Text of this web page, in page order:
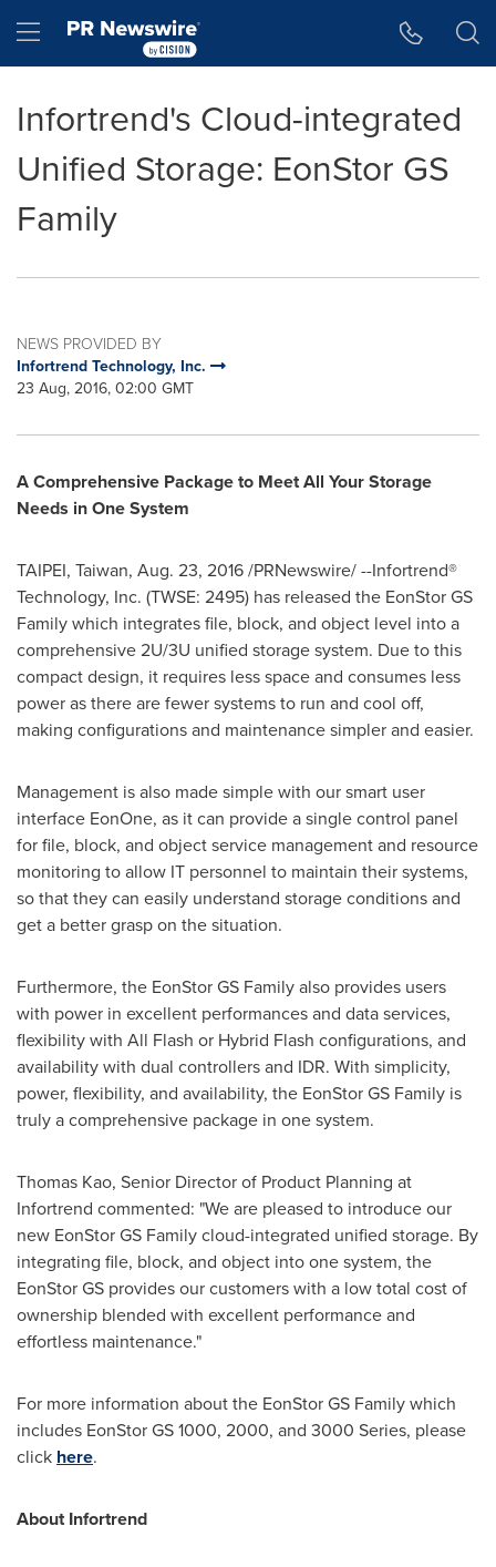
Hamburger menu
Infortrend's Cloud-integrated
Unified Storage: EonStor GS
Family
NEWS PROVIDED BY
Infortrend Technology, Inc.
23 Aug, 2016, 02:00 GMT
A Comprehensive Package to Meet All Your Storage
Needs in One System
TAIPEI, Taiwan, Aug. 23, 2016/PRNewswire/ --Infortrend®
Technology, Inc. (TWSE: 2495) has released the EonStor GS
Family which integrates file, block, and object level into a
comprehensive 2U/3U unified storage system. Due to this
compact design, it requires less space and consumes less
power as there are fewer systems to run and cool off,
making configurations and maintenance simpler and easier.
Management is also made simple with our smart user
interface EonOne, as it can provide a single control panel
for file, block, and object service management and resource
monitoring to allow IT personnel to maintain their systems,
so that they can easily understand storage conditions and
get a better grasp on the situation.
Furthermore, the EonStor GS Family also provides users
with power in excellent performances and data services,
flexibility with All Flash or Hybrid Flash configurations, and
availability with dual controllers and IDR. With simplicity,
power, flexibility, and availability, the EonStor GS Family is
truly a comprehensive package in one system.
Thomas Kao, Senior Director of Product Planning at
Infortrend commented: "We are pleased to introduce our
new EonStor GS Family cloud-integrated unified storage. By
integrating file, block, and object into one system, the
EonStor GS provides our customers with a low total cost of
ownership blended with excellent performance and
effortless maintenance."
For more information about the EonStor GS Family which
includes EonStor GS 1000, 2000, and 3000 Series, please
click here.
About Infortrend